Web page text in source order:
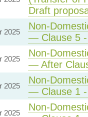
Draft
2025
Non-
— Clause 5 -
2025
Non-
— After
2025
Non-
— Clause 1 -
2025
Non-